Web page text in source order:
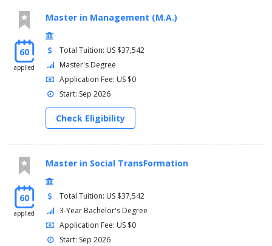
60
applied
Master in Management (M.A.)
Total Tuition: US $37,542
Master's Degree
Application Fee: US $0
Start: Sep 2026
Check Eligibility
60
applied
Master in Social TransFormation
Total Tuition: US $37,542
3-Year Bachelor's Degree
Application Fee: US $0
Start: Sep 2026